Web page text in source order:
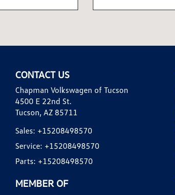
CONTACT US
Chapman Volkswagen of Tucson
4500 E 22nd St.
Tucson, AZ 85711
Sales: +15208498570
Service: +15208498570
Parts: +15208498570
MEMBER OF